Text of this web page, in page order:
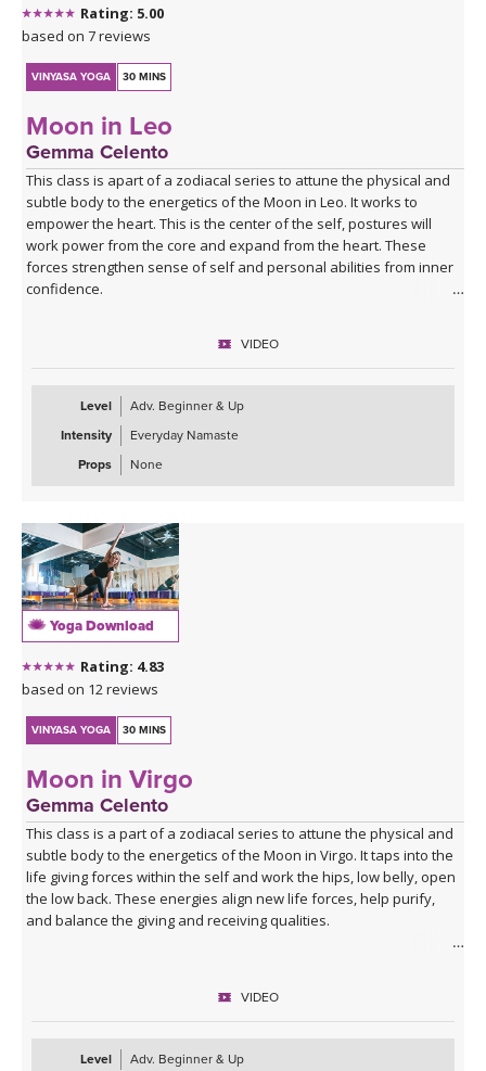
Rating: 5.00
based on 7 reviews
VINYASA YOGA 30 MINS
Moon in Leo
Gemma Celento
This class is apart of a zodiacal series to attune the physical and
subtle body to the energetics of the Moon in Leo. It works to
empower the heart. This is the center of the self, postures will
work power from the core and expand from the heart. These
forces strengthen sense of self and personal abilities from inner
confidence.
birth moon is in Leo and you'd like to accentuate the physical and
mental qualities.
VIDEO
Level
Adv. Beginner & Up
Intensity
Everyday Namaste
Props
None
Yoga Download
Rating: 4.83
based on 12 reviews
VINYASA YOGA 30 MINS
Moon in Virgo
Gemma Celento
This class is a part of a zodiacal series to attune the physical and
subtle body to the energetics of the Moon in Virgo. It taps into the
life giving forces within the self and work the hips, low belly, open
the low back. These energies align new life forces, help purify,
and balance the giving and receiving qualities.
physical and mental qualities.
VIDEO
Level Adv. Beginner & Up